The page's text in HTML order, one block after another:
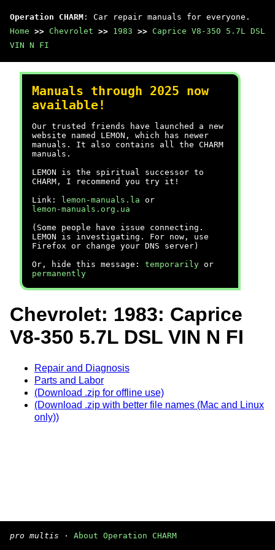
Operation CHARM : Car repair manuals for everyone.
Home >> Chevrolet >> 1983 >> Caprice V8-350 5.7L DSL
VIN N FI
Manuals through 2025 now
available!
Our trusted friends have launched a new
website named LEMON, which has newer
manuals. It also contains all the CHARM
manuals.
LEMON is the spiritual successor to
CHARM, I recommend you try it!
Link:
lemon-manuals.la or
lemon-manuals.org.ua
(Some people have issue connecting.
LEMON is investigating. For now, use
Firefox or change your DNS server)
Or, hide this message: temporarily or
permanently
Chevrolet: 1983: Caprice
V8-350 5.7L DSL VIN N FI
Repair and Diagnosis
Parts and Labor
(Download .zip for offline use)
(Download .zip with better file names (Mac and Linux
only))
pro multis · About Operation CHARM